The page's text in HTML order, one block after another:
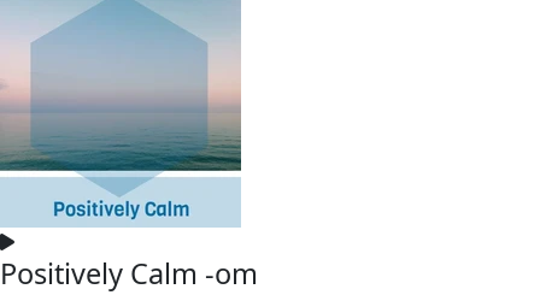
Positively Calm -om